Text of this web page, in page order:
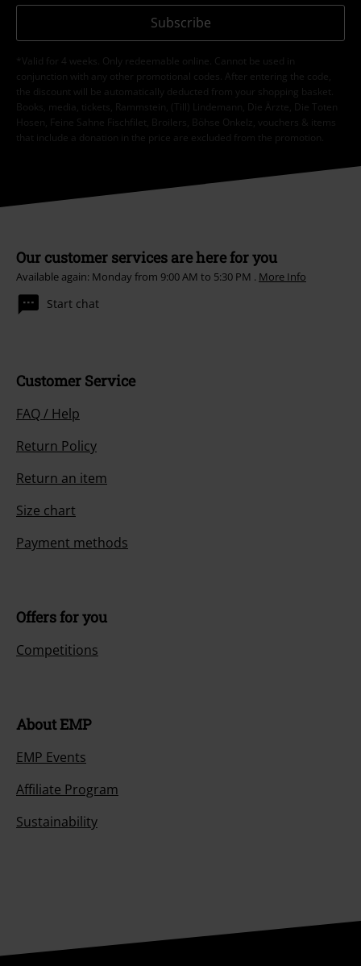
Subscribe
*Valid for 4 weeks. Only redeemable online. Cannot be used in
conjunction with any other promotional codes. After entering the code,
the discount will be automatically deducted from your shopping basket.
Books, media, tickets, Rammstein, (Till) Lindemann, Die Ärzte, Die Toten
Hosen, Feine Sahne Fischfilet, Broilers, Böhse Onkelz, vouchers & items
that include a donation in the price are excluded from the promotion.
Our customer services are here for you
Available again: Monday from 9:00 AM to 5:30 PM . More Info
Start chat
Customer Service
FAQ / Help
Return Policy
Return an item
Size chart
Payment methods
Offers for you
Competitions
About EMP
EMP Events
Affiliate Program
Sustainability